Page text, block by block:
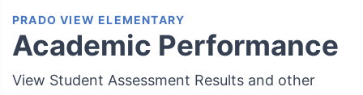
PRADO VIEW ELEMENTARY
Academic Performance
View Student Assessment Results and other